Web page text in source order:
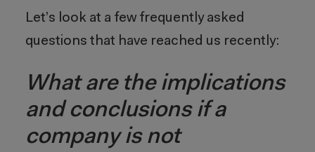
Let’s look at a few frequently asked
questions that have reached us recently:
What are the implications
and conclusions if a
company is not